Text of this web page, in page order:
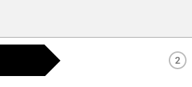
2